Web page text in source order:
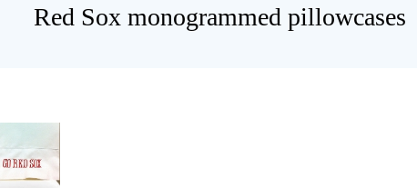
Red Sox monogrammed pillowcases